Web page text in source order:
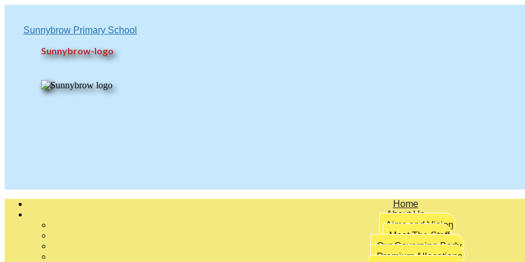
Sunnybrow Primary School
Sunnybrow-logo
Home
About Us
Aims and Vision
Meet The Staff
Our Governing Body
Premium Allocations